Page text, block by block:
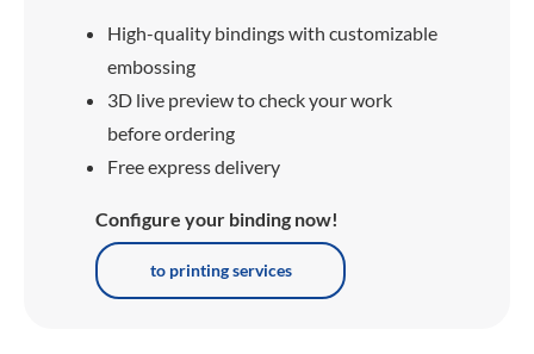
High-quality bindings with customizable
embossing
3D live preview to check your work
before ordering
Free express delivery
Configure your binding now!
to printing services